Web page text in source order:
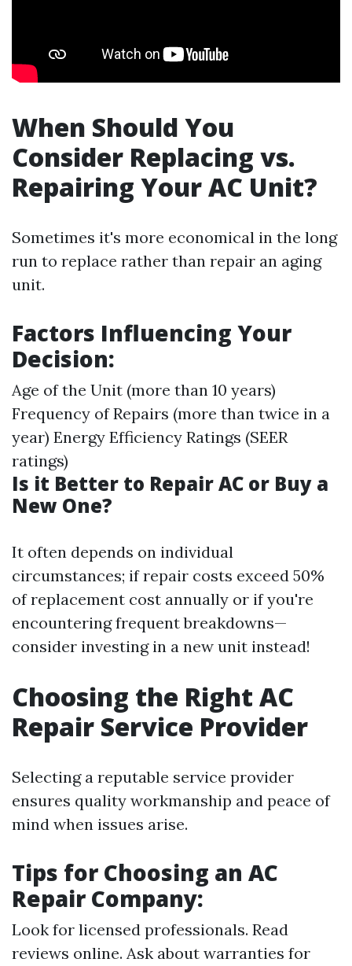
When Should You
Consider Replacing vs.
Repairing Your AC Unit?
Sometimes it's more economical in the long
run to replace rather than repair an aging
unit.
Factors Influencing Your
Decision:
Age of the Unit (more than 10 years)
Frequency of Repairs (more than twice in a
year) Energy Efficiency Ratings (SEER
ratings)
Is it Better to Repair AC or Buy a
New One?
It often depends on individual
circumstances; if repair costs exceed 50%
of replacement cost annually or if you're
encountering frequent breakdowns—
consider investing in a new unit instead!
Choosing the Right AC
Repair Service Provider
Selecting a reputable service provider
ensures quality workmanship and peace of
mind when issues arise.
Tips for Choosing an AC
Repair Company:
Look for licensed professionals. Read
reviews online. Ask about warranties for